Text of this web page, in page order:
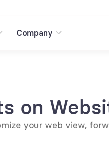
Company
on
your web view,